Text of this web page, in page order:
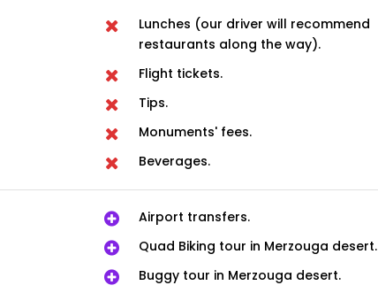
Lunches (our driver will recommend
restaurants along the way).
Flight tickets.
Tips.
Monuments' fees.
Beverages.
Airport transfers.
Quad Biking tour in Merzouga desert.
Buggy tour in Merzouga desert.